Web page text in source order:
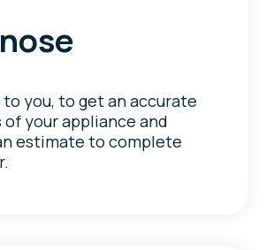
to you, to get an accurate
of your appliance and
estimate to complete